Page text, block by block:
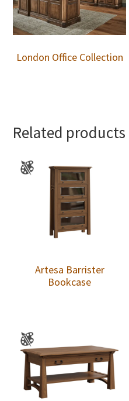
London Office Collection
Related products
Artesa Barrister
Bookcase